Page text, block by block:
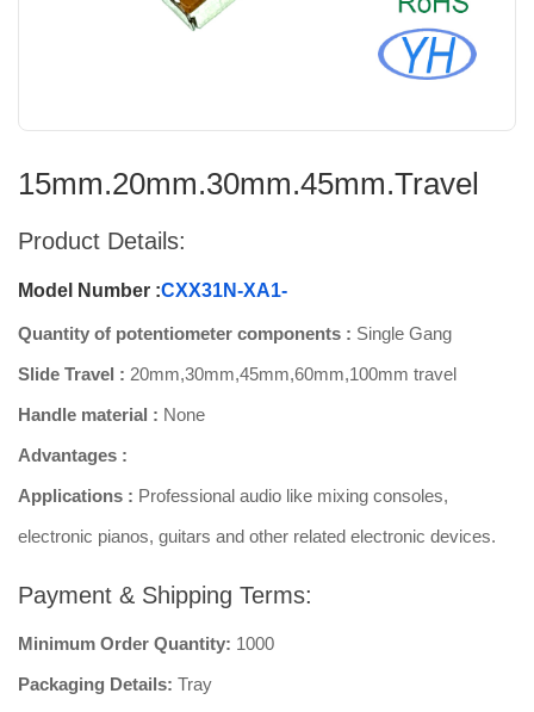
15mm.20mm.30mm.45mm.Travel
Product Details:
Model Number :CXX31N-XA1-
Quantity of potentiometer components : Single Gang
Slide Travel : 20mm,30mm,45mm,60mm,100mm travel
Handle material : None
Advantages :
Applications : Professional audio like mixing consoles,
electronic pianos, guitars and other related electronic devices.
Payment & Shipping Terms:
Minimum Order Quantity: 1000
Packaging Details: Tray